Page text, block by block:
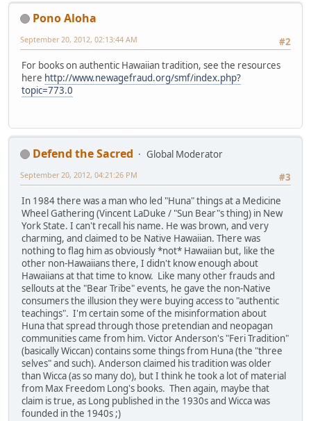
Pono Aloha
#2
September 20, 2012, 02:13:44 AM
For books on authentic Hawaiian tradition, see the resources
here http://www.newagefraud.org/smf/index.php?
topic=773.0
Defend the Sacred
Global Moderator
#3
September 20, 2012, 04:21:26 PM
In 1984 there was a man who led "Huna" things at a Medicine
Wheel Gathering (Vincent LaDuke / "Sun Bear"s thing) in New
York State. I can't recall his name. He was brown, and very
charming, and claimed to be Native Hawaiian. There was
nothing to flag him as obviously *not* Hawaiian but, like the
other non-Hawaiians there, I didn't know enough about
Hawaiians at that time to know. Like many other frauds and
sellouts at the "Bear Tribe" events, he gave the non-Native
consumers the illusion they were buying access to "authentic
teachings". I'm certain some of the misinformation about
Huna that spread through those pretendian and neopagan
communities came from him. Victor Anderson's "Feri Tradition"
(basically Wiccan) contains some things from Huna (the "three
selves" and such). Anderson claimed his tradition was older
than Wicca (as so many do), but I think he took a lot of material
from Max Freedom Long's books. Then again, maybe that
claim is true, as Long published in the 1930s and Wicca was
founded in the 1940s ;)